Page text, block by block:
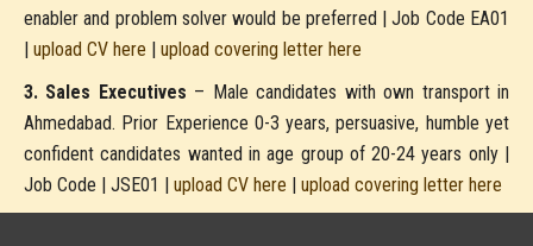
enabler and problem solver would be preferred | Job Code EA01
| upload CV here | upload covering letter here
3. Sales Executives – Male candidates with own transport in
Ahmedabad. Prior Experience 0-3 years, persuasive, humble yet
confident candidates wanted in age group of 20-24 years only |
Job Code | JSE01 | upload CV here | upload covering letter here